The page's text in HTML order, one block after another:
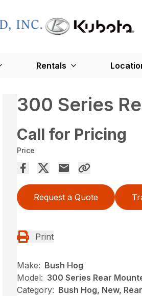
Rentals
300 Series
Call for Pricing
Price
Request a Quote
Print
Make: Bush Hog
Model: 300 Series Rear
Category: Bush Hog, New,